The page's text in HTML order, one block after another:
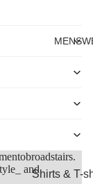
Skirts
Coats,
Nightwear &
Shirts & T-
and